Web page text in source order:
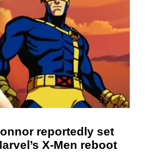
reportedly set
X-Men reboot